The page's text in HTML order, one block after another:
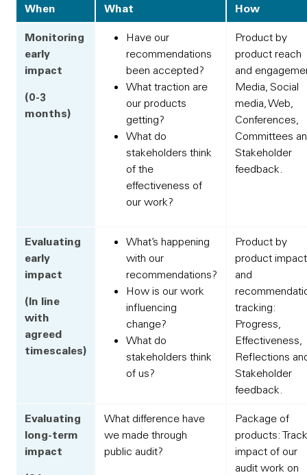
When What
How
Monitoring
early
impact
(0-3
months)
Have our
recommendations
been accepted?
What traction are
our products
getting?
What do
stakeholders think
of the
effectiveness of
our work?
Product by
product reach
and
Media, Social
media, Web,
Conferences,
Committees
Stakeholder
feedback.
Evaluating
early
impact
(In line
with
agreed
timescales)
What’s happening
with our
recommendations?
How is our work
influencing
change?
What do
stakeholders think
of us?
Product by
product impact
and
tracking:
Progress,
Effectiveness,
Reflections
Stakeholder
feedback.
Evaluating
long-term
impact
What difference have
we made through
public audit?
Package of
products: Track
impact of our
audit work on